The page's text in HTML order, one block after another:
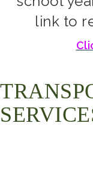
link to